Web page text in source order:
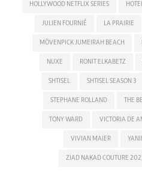
HOLLYWOOD NETFLIX SERIES
JULIEN FOURNIÉ LA PRAIRIE
MÖVENPICK JUMEIRAH BEACH
NUXE RONIT ELKABETZ
SHTISEL SHTISEL SEASON 3
STEPHANE ROLLAND THE
TONY WARD VICTORIA DE
VIVIAN MAIER
ZIAD NAKAD COUTURE